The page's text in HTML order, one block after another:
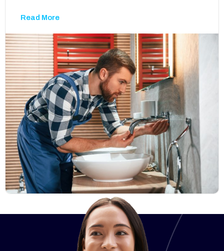
Read More